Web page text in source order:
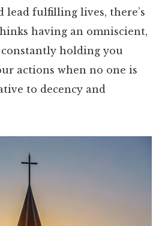
lead fulfilling lives, there’s
having an omniscient,
holding you
actions when no one is
to decency and